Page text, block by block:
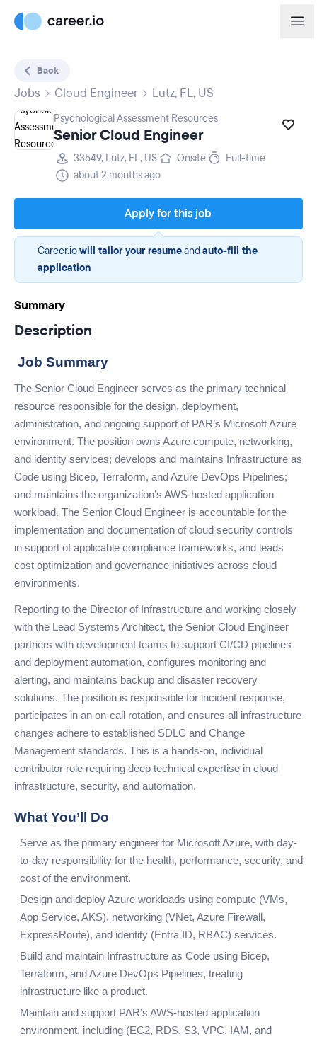
Back
Jobs Cloud Engineer Lutz, FL, US
Psychological Assessment Resources
Senior Cloud Engineer
33549, Lutz, FL, US Onsite
Full-time
about 2 months ago
Apply for this job
Career.iowill tailor your resumeandauto-fill the
application
Summary
Description
Job Summary
The Senior Cloud Engineer serves as the primary technical
resource responsible for the design, deployment,
administration, and ongoing support of PAR’s Microsoft Azure
environment. The position owns Azure compute, networking,
and identity services; develops and maintains Infrastructure as
Code using Bicep, Terraform, and Azure DevOps Pipelines;
and maintains the organization’s AWS-hosted application
workload. The Senior Cloud Engineer is accountable for the
implementation and documentation of cloud security controls
in support of applicable compliance frameworks, and leads
cost optimization and governance initiatives across cloud
environments.
Reporting to the Director of Infrastructure and working closely
with the Lead Systems Architect, the Senior Cloud Engineer
partners with development teams to support CI/CD pipelines
and deployment automation, configures monitoring and
alerting, and maintains backup and disaster recovery
solutions. The position is responsible for incident response,
participates in an on-call rotation, and ensures all infrastructure
changes adhere to established SDLC and Change
Management standards. This is a hands-on, individual
contributor role requiring deep technical expertise in cloud
infrastructure, security, and automation.
What You’ll Do
Serve as the primary engineer for Microsoft Azure, with day-
to-day responsibility for the health, performance, security, and
cost of the environment.
Design and deploy Azure workloads using compute (VMs,
App Service, AKS), networking (VNet, Azure Firewall,
ExpressRoute), and identity (Entra ID, RBAC) services.
Build and maintain Infrastructure as Code using Bicep,
Terraform, and Azure DevOps Pipelines, treating
infrastructure like a product.
Maintain and support PAR’s AWS-hosted application
environment, including (EC2, RDS, S3, VPC, IAM, and